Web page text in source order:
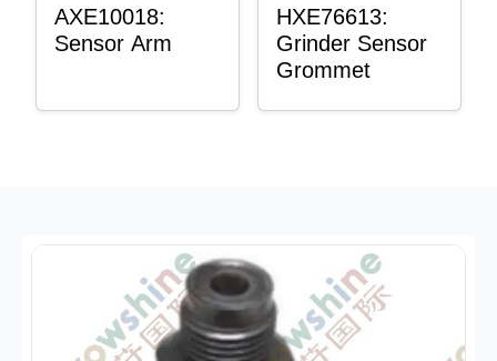
AXE10018:
Sensor Arm
HXE76613:
Grinder Sensor
Grommet